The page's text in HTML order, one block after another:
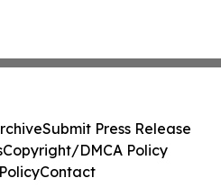
Submit Press Release
Copyright/DMCA Policy
Contact